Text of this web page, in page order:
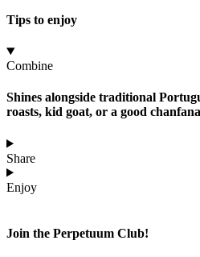
Tips to enjoy
Combine
Shines alongside traditional
roasts, kid goat, or a good
Share
Enjoy
Join the Perpetuum Club!